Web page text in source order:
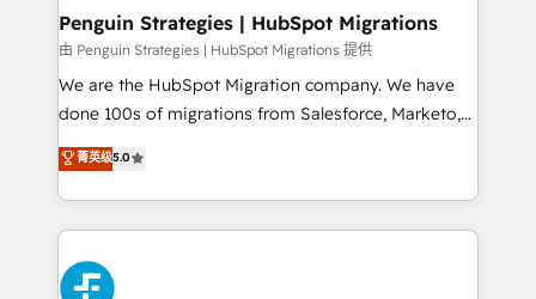
management, and speed up deal closures. With 500+
projects completed, our Agile approach ensures your
HubSpot CRM drives measurable results. Our
RevOps services align your sales, marketing, and
optimize the revenue lifecycle—lead generation to
retention—by refining processes and eliminating
maximize profitability and adapt to your goals.
Penguin Strategies | HubSpot Migrations
由 Penguin Strategies | HubSpot Migrations 提供
We are the HubSpot Migration company. We have
done 100s of migrations from Salesforce, Marketo,
Eloqua, Microsoft Dynamics, pipedrive and others.
We leverage our proven processes and AI to get it
done right the first time. We help companies build
high performing revenue operations across complex
sales cycles, multi system environments and global
SaaS or manufacturing teams. Trusted by leading
菁英级5.0